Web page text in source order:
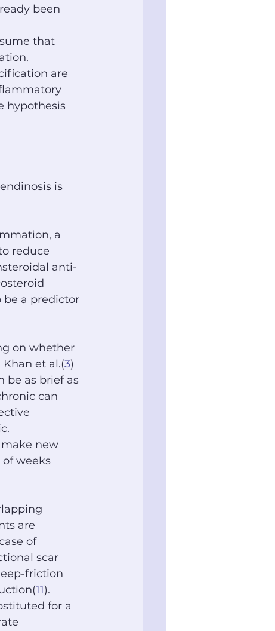
been
that
are
hypothesis
is
a
reduce
anti-
be a predictor
on whether
Khan et al.(3)
be as brief as
can
new
weeks
are
of
scar
friction
11).
for a